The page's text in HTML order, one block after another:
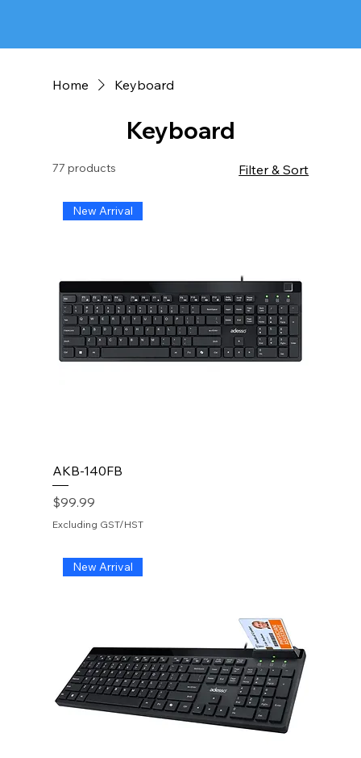
Home Keyboard
Keyboard
77 products Filter & Sort
New Arrival
AKB-140FB
Price
$99.99
Excluding GST/HST
New Arrival